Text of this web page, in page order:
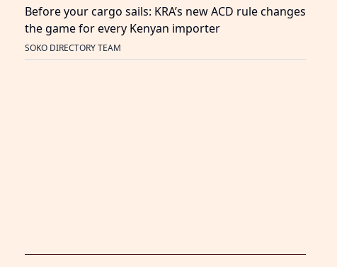
Before your cargo sails: KRA’s new ACD rule changes
the game for every Kenyan importer
SOKO DIRECTORY TEAM